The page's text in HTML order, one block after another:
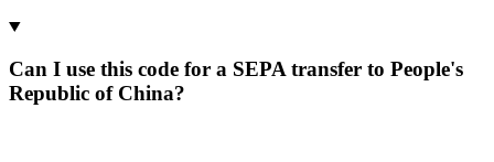
Can I use this code for a SEPA transfer to People's
Republic of China?